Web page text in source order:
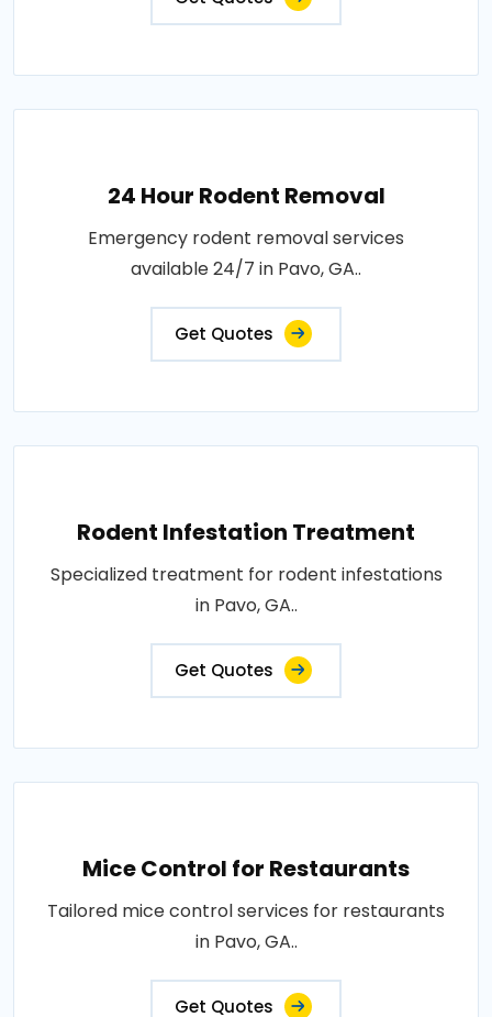
24 Hour Rodent Removal
Emergency rodent removal services
available 24/7 in Pavo, GA..
Get Quotes
Rodent Infestation Treatment
Specialized treatment for rodent infestations
in Pavo, GA..
Get Quotes
Mice Control for Restaurants
Tailored mice control services for restaurants
in Pavo, GA..
Get Quotes